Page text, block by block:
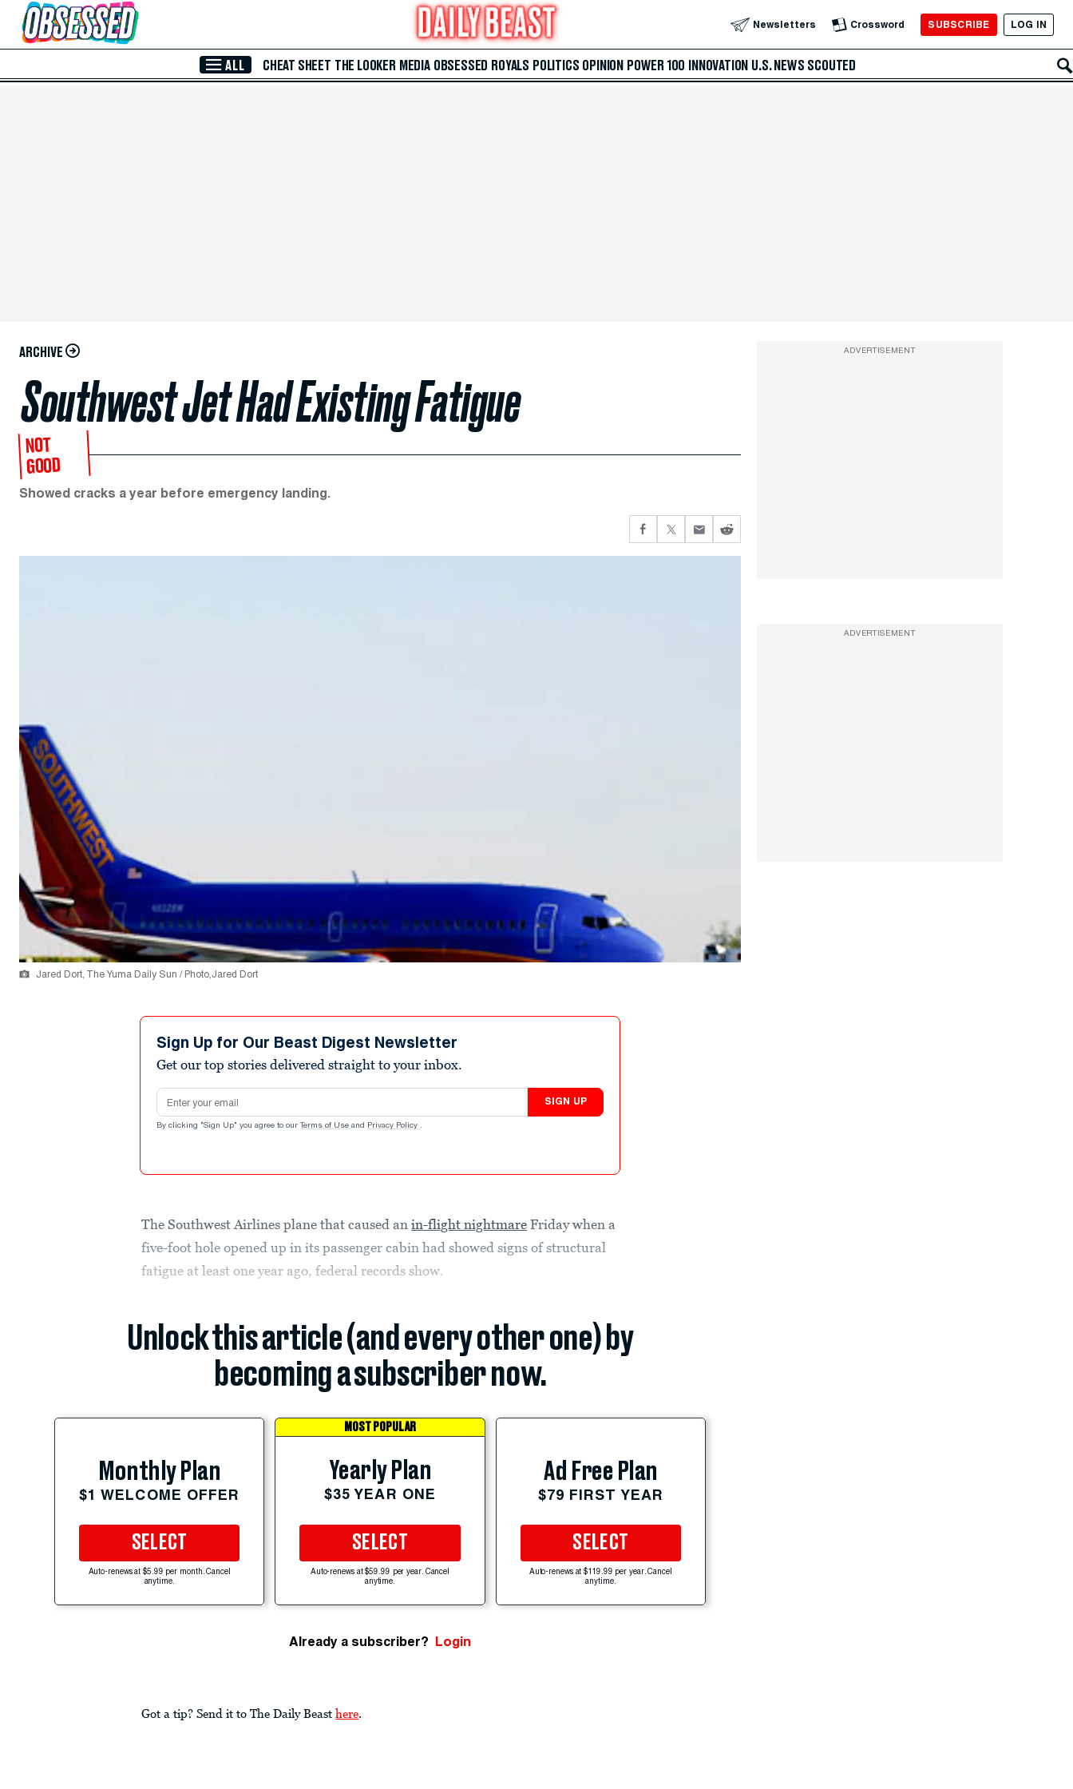
Skip to Main Content Newsletters Crossword SUBSCRIBE LOG IN
ALL CHEAT SHEET THE LOOKER MEDIA OBSESSED ROYALS POLITICS OPINION POWER 100 INNOVATION U.S. NEWS SCOUTED
ARCHIVE
Southwest Jet Had Existing Fatigue
NOT
GOOD
Showed cracks a year before emergency landing.
Jared Dort, The Yuma Daily Sun / Photo,Jared Dort
Sign Up for Our Beast Digest Newsletter
Get our top stories delivered straight to your inbox.
Email address
SIGN UP
By clicking "Sign Up" you agree to our Terms of Use and Privacy Policy .
The Southwest Airlines plane that caused anin-flight nightmare Friday when a
five-foot hole opened up in its passenger cabin had showed signs of structural
fatigue at least one year ago, federal records show.
Unlock this article (and every other one) by
becoming a subscriber now.
Monthly Plan
$1 WELCOME OFFER
SELECT
Auto-renews at $5.99 per month. Cancel
anytime.
MOST POPULAR
Yearly Plan
$35 YEAR ONE
SELECT
Auto-renews at $59.99 per year. Cancel
anytime.
Ad Free Plan
$79 FIRST YEAR
SELECT
Auto-renews at $119.99 per year. Cancel
anytime.
Already a subscriber? Login
Got a tip? Send it to The Daily Beast here.
ADVERTISEMENT
ADVERTISEMENT